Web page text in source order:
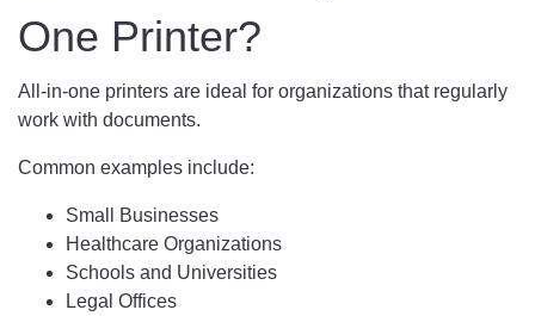
One Printer?
All-in-one printers are ideal for organizations that regularly
work with documents.
Common examples include:
Small Businesses
Healthcare Organizations
Schools and Universities
Legal Offices